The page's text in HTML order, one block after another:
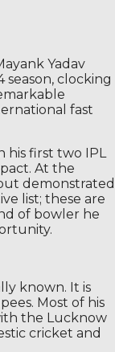
Yadav
clocking
fast
his first two IPL
At the
demonstrated
list; these are
of bowler he
known. It is
Most of his
the Lucknow
cricket and